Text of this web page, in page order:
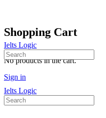
Shopping Cart
No products in the cart.
Sign in
Ielts Logic
Search
for:
Ielts Logic
Search
for: